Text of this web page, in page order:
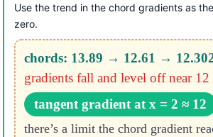
Use the trend in the chord gradients as the
zero.
chords: 13.89 → 12.61 →
gradients fall and level off near
tangent gradient at x = 2 ≈ 12
there’s a limit the chord gradient